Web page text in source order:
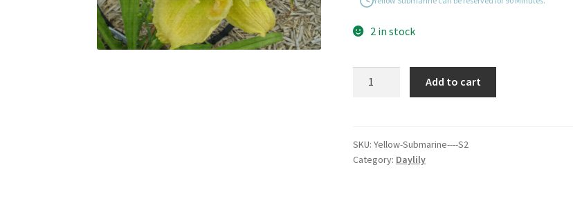
2 in stock
Add to cart
SKU:Yellow-Submarine----S2
Category: Daylily